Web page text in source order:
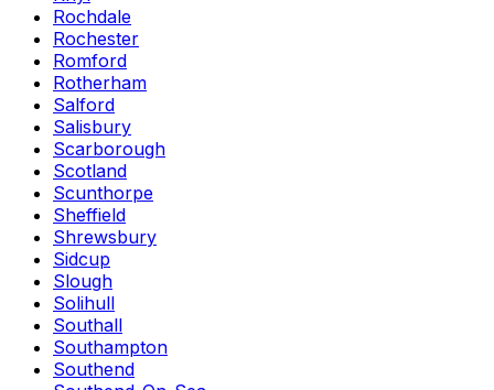
Rochdale
Rochester
Romford
Rotherham
Salford
Salisbury
Scarborough
Scotland
Scunthorpe
Sheffield
Shrewsbury
Sidcup
Slough
Solihull
Southall
Southampton
Southend